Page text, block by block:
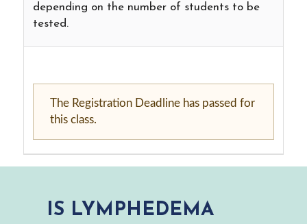
depending on the number of students to be
tested.
The Registration Deadline has passed for
this class.
IS LYMPHEDEMA